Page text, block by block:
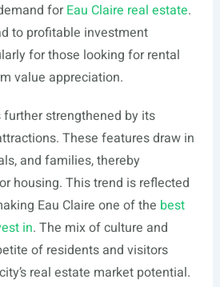
forEau Claire real estate.
to profitable investment
for those looking for rental
value appreciation.
further strengthened by its
These features draw in
and families, thereby
housing. This trend is reflected
Eau Claire one of the best
in. The mix of culture and
of residents and visitors
real estate market potential.